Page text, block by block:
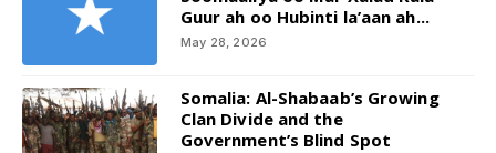
Guur ah oo Hubinti la’aan ah...
May 28, 2026
Somalia: Al-Shabaab’s Growing
Clan Divide and the
Government’s Blind Spot